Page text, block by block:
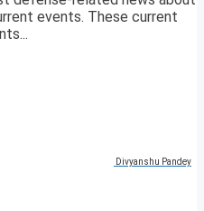
events. These current
Divyanshu Pandey